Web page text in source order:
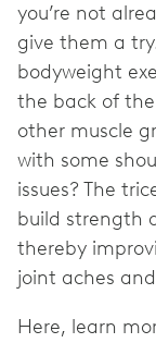
you’re not
give them a
bodyweight
the back of
other muscle
with some
issues? The
build strength
thereby
joint aches
Here, learn